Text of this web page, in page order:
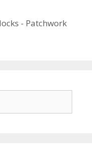
- Patchwork